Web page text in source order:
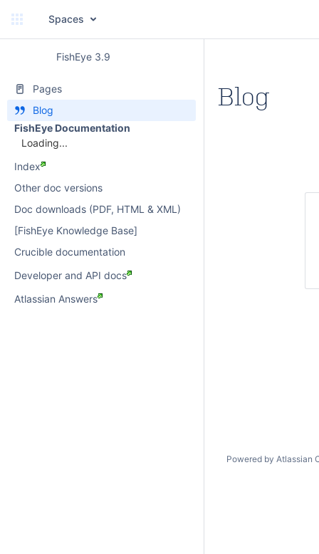
Spaces
FishEye 3.9
Pages
Blog
FishEye Documentation
Loading...
Index
Other doc versions
Doc downloads (PDF, HTML & XML)
[FishEye Knowledge Base]
Crucible documentation
Developer and API docs
Atlassian Answers
Blog
Powered by Atlassian